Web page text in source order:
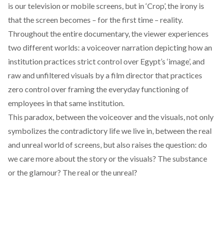
is our television or mobile screens, but in ‘Crop’, the irony is
that the screen becomes – for the first time – reality.
Throughout the entire documentary, the viewer experiences
two different worlds: a voiceover narration depicting how an
institution practices strict control over Egypt’s ‘image’, and
raw and unfiltered visuals by a film director that practices
zero control over framing the everyday functioning of
employees in that same institution.
This paradox, between the voiceover and the visuals, not only
symbolizes the contradictory life we live in, between the real
and unreal world of screens, but also raises the question: do
we care more about the story or the visuals? The substance
or the glamour? The real or the unreal?